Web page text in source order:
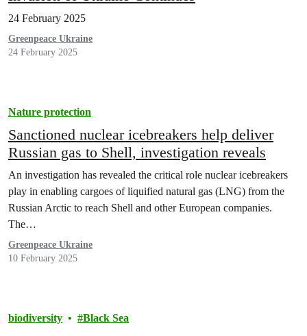
24 February 2025
Greenpeace Ukraine
24 February 2025
Nature protection
Sanctioned nuclear icebreakers help deliver
Russian gas to Shell, investigation reveals
An investigation has revealed the critical role nuclear icebreakers
play in enabling cargoes of liquified natural gas (LNG) from the
Russian Arctic to reach Shell and other European companies.
The…
Greenpeace Ukraine
10 February 2025
biodiversity Black Sea